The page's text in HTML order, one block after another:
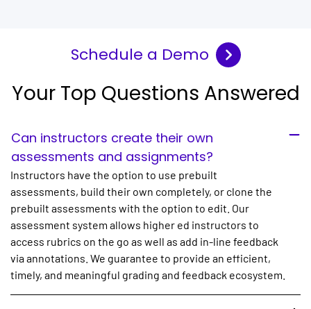
Schedule a Demo
Your Top Questions Answered
Can instructors create their own
assessments and assignments?
Instructors have the option to use prebuilt
assessments, build their own completely, or clone the
prebuilt assessments with the option to edit. Our
assessment system allows higher ed instructors to
access rubrics on the go as well as add in-line feedback
via annotations. We guarantee to provide an efficient,
timely, and meaningful grading and feedback ecosystem.